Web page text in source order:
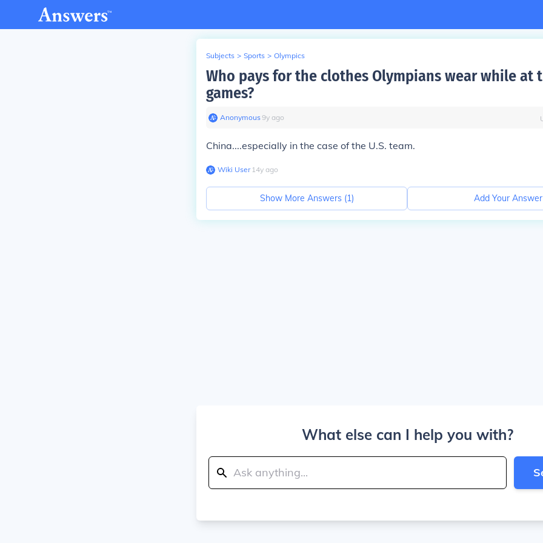
Subjects > Sports > Olympics
Who pays for the clothes Olympians wear while at
games?
Anonymous∙9y ago
China....especially in the case of the U.S. team.
Wiki User∙14y ago
Show More Answers (1) Add Your Answer
What else can I help you with?